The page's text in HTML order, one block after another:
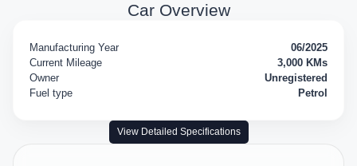
Car Overview
Manufacturing Year
06/2025
Current Mileage
3,000 KMs
Owner
Unregistered
Fuel type
Petrol
View Detailed Specifications